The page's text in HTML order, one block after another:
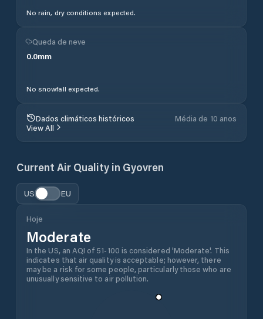
No rain, dry conditions expected.
Queda de neve
0.0mm
No snowfall expected.
Dados climáticos históricos
Média de 10 anos
View All
Current Air Quality in Gyovren
US EU
Hoje
Moderate
In the US, an AQI of 51-100 is considered 'Moderate'. This
indicates that air quality is acceptable; however, there
may be a risk for some people, particularly those who are
unusually sensitive to air pollution.